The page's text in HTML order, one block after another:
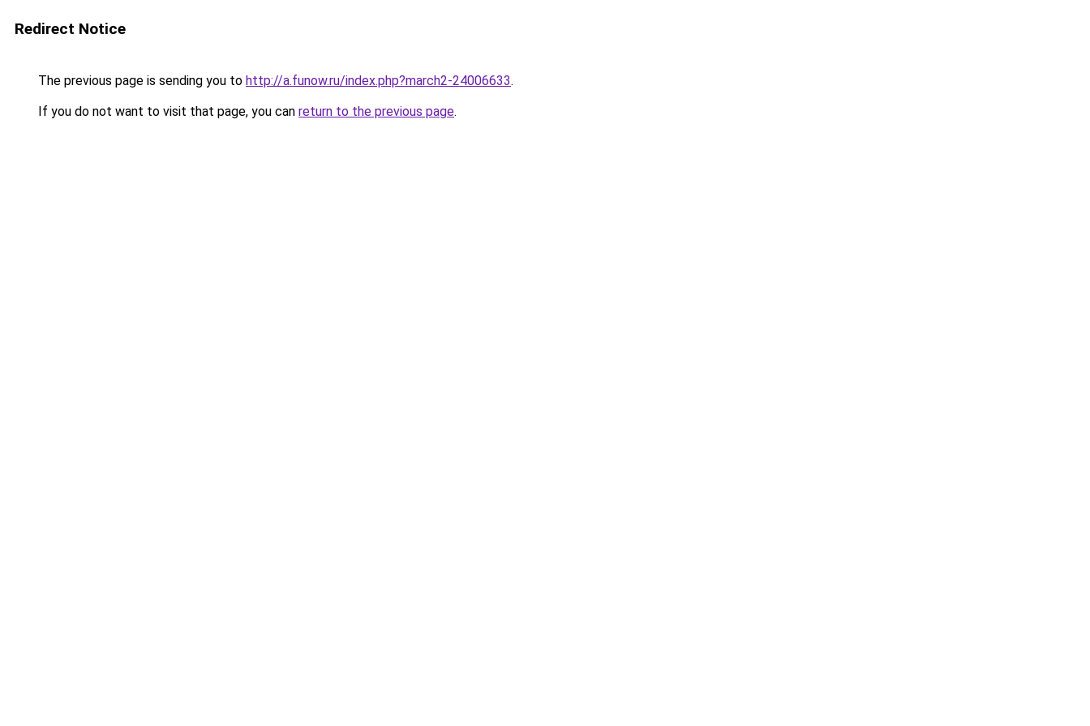
Redirect Notice
The previous page is sending you to http://a.funow.ru/index.php?march2-24006633.
If you do not want to visit that page, you can return to the previous page.